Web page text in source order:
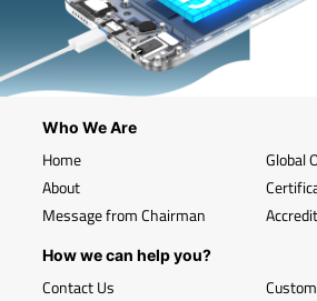
Who We Are
Home
About
Message from Chairman
Global
How we can help you?
Contact Us